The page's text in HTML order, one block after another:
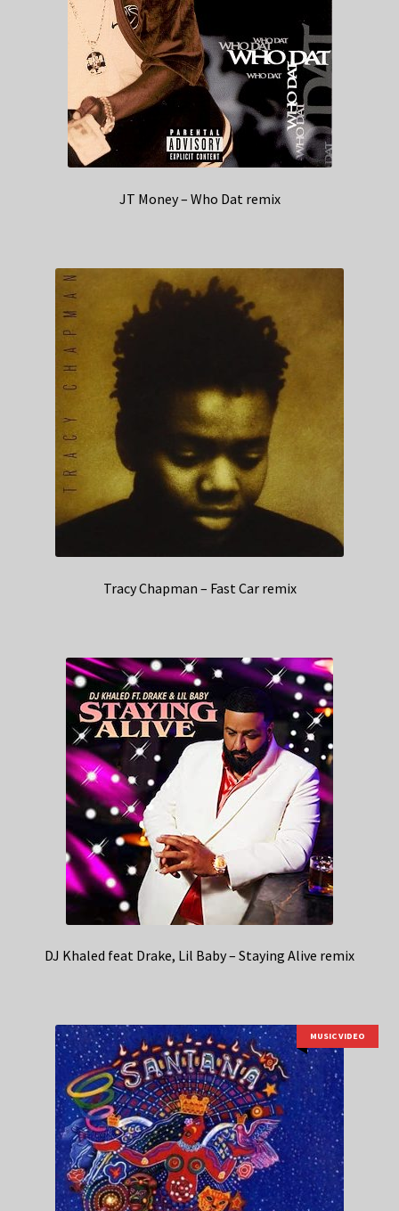
JT Money – Who Dat remix
Tracy Chapman – Fast Car remix
DJ Khaled feat Drake, Lil Baby – Staying Alive remix
MUSIC VIDEO